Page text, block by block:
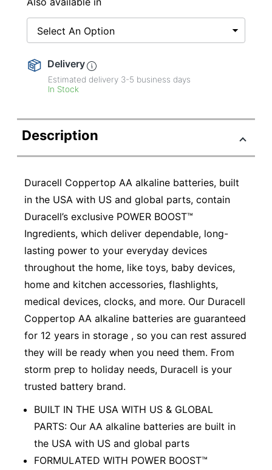
Select An Option
Delivery
Estimated delivery 3-5 business days
In Stock
Description
Duracell Coppertop AA alkaline batteries, built
in the USA with US and global parts, contain
Duracell’s exclusive POWER BOOST™
Ingredients, which deliver dependable, long-
lasting power to your everyday devices
throughout the home, like toys, baby devices,
home and kitchen accessories, flashlights,
medical devices, clocks, and more. Our Duracell
Coppertop AA alkaline batteries are guaranteed
for 12 years in storage , so you can rest assured
they will be ready when you need them. From
storm prep to holiday needs, Duracell is your
trusted battery brand.
BUILT IN THE USA WITH US & GLOBAL
PARTS: Our AA alkaline batteries are built in
the USA with US and global parts
FORMULATED WITH POWER BOOST™